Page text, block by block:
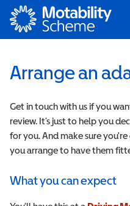
Motability
Arrange an
Get in touch with us if you
review. It’s just to help you
for you. And make sure
you arrange to have them
What you can expect